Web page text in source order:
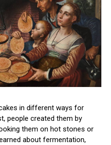
in different ways for
people created them by
them on hot stones or
about fermentation,